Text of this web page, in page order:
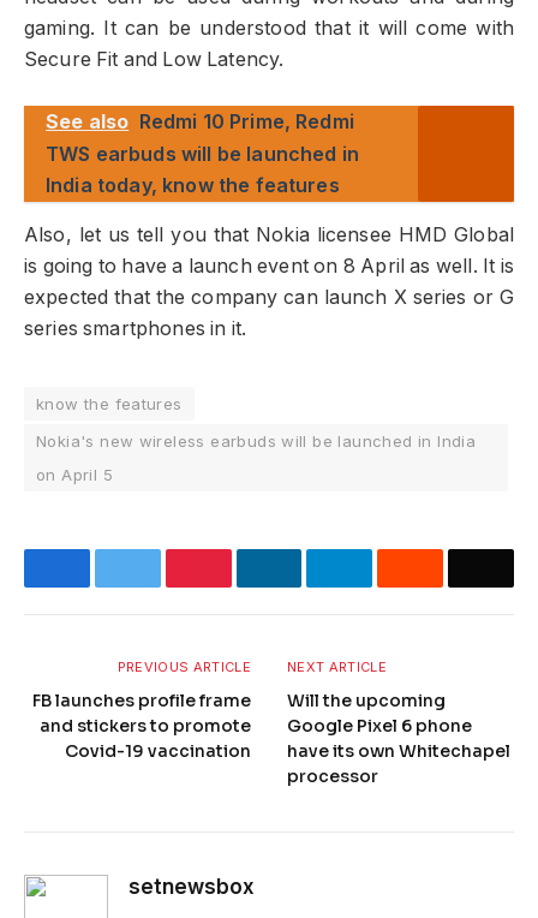
gaming. It can be understood that it will come with
Secure Fit and Low Latency.
See also Redmi 10 Prime, Redmi
TWS earbuds will be launched in
India today, know the features
Also, let us tell you that Nokia licensee HMD Global
is going to have a launch event on 8 April as well. It is
expected that the company can launch X series or G
series smartphones in it.
know the features
Nokia's new wireless earbuds will be launched in India
on April 5
PREVIOUS ARTICLE
FB launches profile frame
and stickers to promote
Covid-19 vaccination
NEXT ARTICLE
Will the upcoming
Google Pixel 6 phone
have its own Whitechapel
processor
setnewsbox